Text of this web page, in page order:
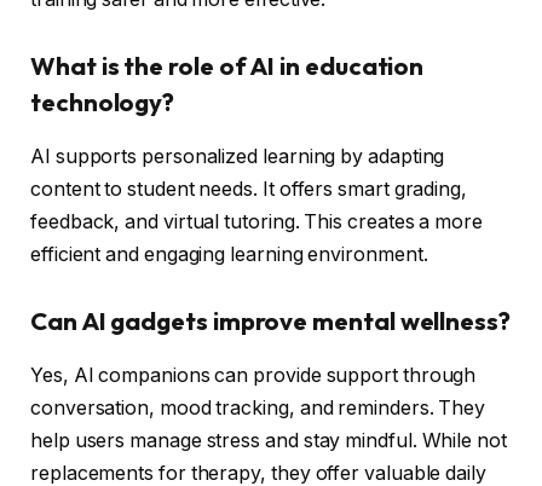
What is the role of AI in education
technology?
AI supports personalized learning by adapting
content to student needs. It offers smart grading,
feedback, and virtual tutoring. This creates a more
efficient and engaging learning environment.
Can AI gadgets improve mental wellness?
Yes, AI companions can provide support through
conversation, mood tracking, and reminders. They
help users manage stress and stay mindful. While not
replacements for therapy, they offer valuable daily